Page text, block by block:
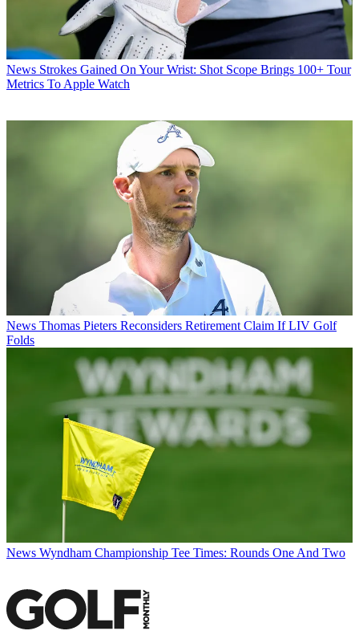
News Strokes Gained On Your Wrist: Shot Scope Brings 100+ Tour
Metrics To Apple Watch
News Thomas Pieters Reconsiders Retirement Claim If LIV Golf
Folds
News Wyndham Championship Tee Times: Rounds One And Two